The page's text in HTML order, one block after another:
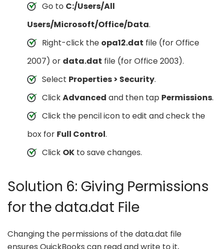
Go to C:/Users/All
Users/Microsoft/Office/Data.
Right-click the opa12.dat file (for Office
2007) or data.dat file (for Office 2003).
Select Properties > Security.
ClickAdvanced and then tap Permissions.
Click the pencil icon to edit and check the
box for Full Control.
Click OK to save changes.
Solution 6: Giving Permissions
for the data.dat File
Changing the permissions of the data.dat file